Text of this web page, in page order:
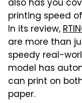
also has you
printing speed
In its review,
are more than
speedy real-
model has
can print on
paper.